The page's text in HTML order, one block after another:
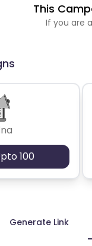
This
If you are
100
Generate Link